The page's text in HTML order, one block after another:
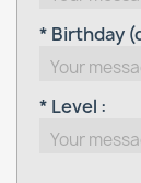
* Birthday
* Level :